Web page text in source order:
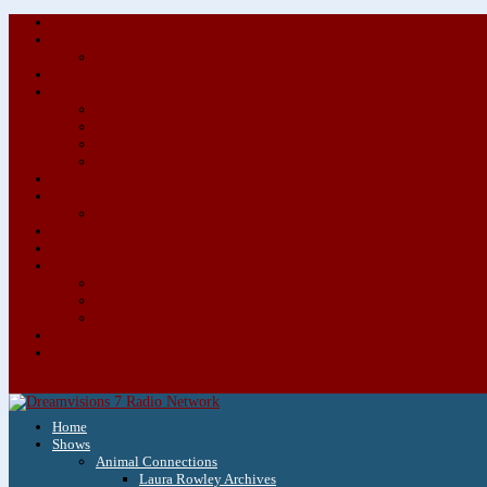
Home
Shows
Animal Connections
Laura Rowley Archives